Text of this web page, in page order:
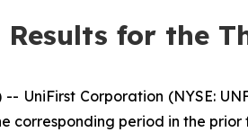
for the
UniFirst Corporation (NYSE:
corresponding period in the prior